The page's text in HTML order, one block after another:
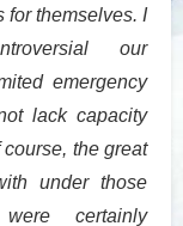
for themselves. I
our
emergency
lack capacity
the great
under those
certainly